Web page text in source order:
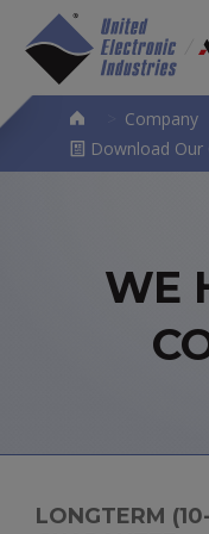
Company
Download Our
WE
LONGTERM